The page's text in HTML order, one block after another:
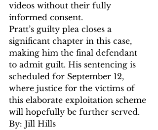
videos without their fully
informed consent.
Pratt’s guilty plea closes a
significant chapter in this case,
making him the final defendant
to admit guilt. His sentencing is
scheduled for September 12,
where justice for the victims of
this elaborate exploitation scheme
will hopefully be further served.
By: Jill Hills